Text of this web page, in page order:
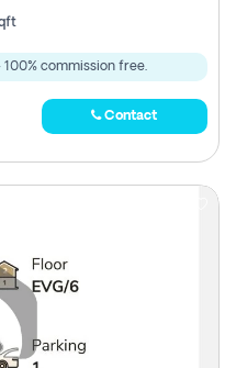
commission free.
Contact